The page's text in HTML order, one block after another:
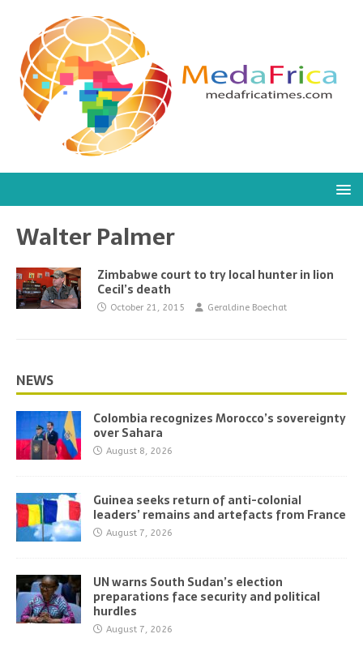
Walter Palmer
Zimbabwe court to try local hunter in lion
Cecil’s death
October 21, 2015 Geraldine Boechat
NEWS
Colombia recognizes Morocco’s sovereignty
over Sahara
August 8, 2026
Guinea seeks return of anti-colonial
leaders’ remains and artefacts from France
August 7, 2026
UN warns South Sudan’s election
preparations face security and political
hurdles
August 7, 2026